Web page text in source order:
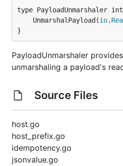
	UnmarshalPayload(
io.
}
PayloadUnmarshaler
unmarshaling a payload's
Source Files
host.go
host_prefix.go
idempotency.go
jsonvalue.go